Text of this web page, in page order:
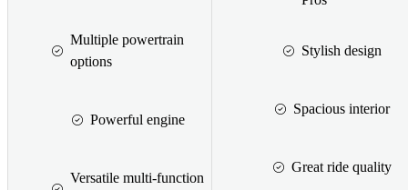
Multiple powertrain
options
Powerful engine
Versatile multi-function
Stylish design
Spacious interior
Great ride quality